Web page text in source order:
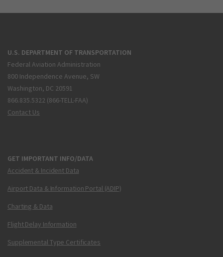
U.S. DEPARTMENT OF TRANSPORTATION
Federal Aviation Administration
800 Independence Avenue, SW
Washington, DC 20591
866.835.5322 (866-TELL-FAA)
Contact Us
GET IMPORTANT INFO/DATA
Accident & Incident Data
Airport Data & Information Portal (ADIP)
Charting & Data
Flight Delay Information
Supplemental Type Certificates